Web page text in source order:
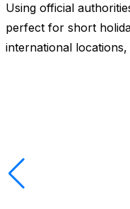
Using official
perfect for short
international